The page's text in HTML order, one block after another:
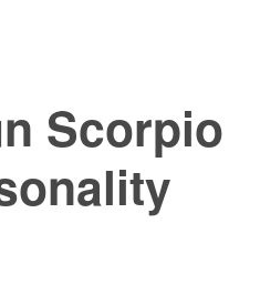
Scorpio